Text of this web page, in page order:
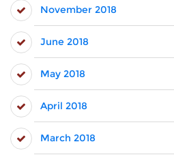
November 2018
June 2018
May 2018
April 2018
March 2018